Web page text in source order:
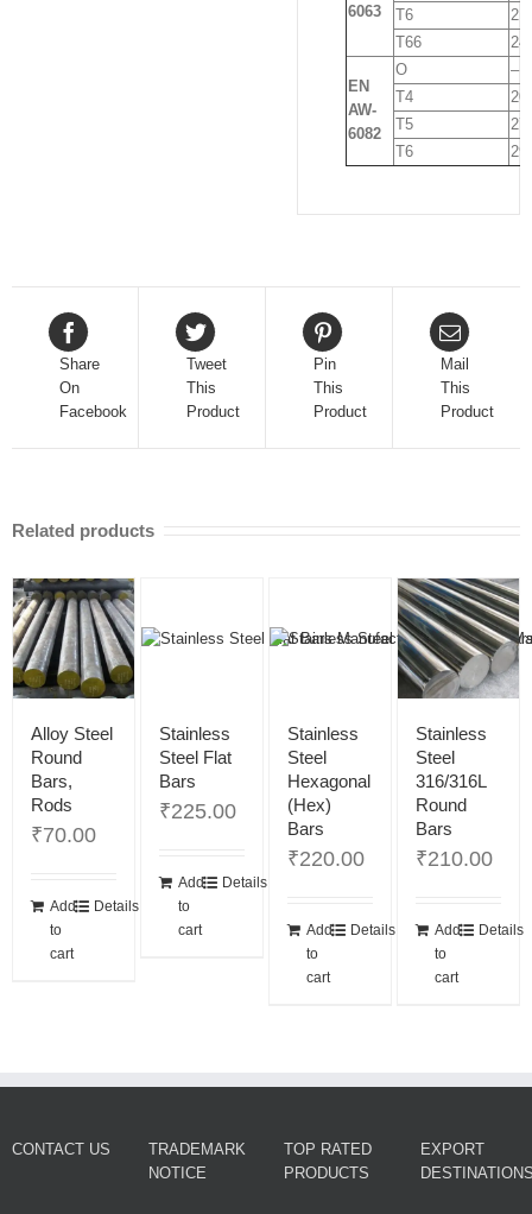
6063
T6
T66
EN
AW-
6082
O
–
T4
T5
T6
Share
On
Facebook
Tweet
This
Product
Pin
This
Product
Mail
This
Product
Related products
Alloy Steel
Round
Bars,
Rods
₹70.00
Add
to
cart
Details
Stainless
Steel Flat
Bars
₹225.00
Add
to
cart
Details
Stainless
Steel
Hexagonal
(Hex)
Bars
₹220.00
Add
to
cart
Details
Stainless
Steel
316/316L
Round
Bars
₹210.00
Add
to
cart
Details
CONTACT US
TRADEMARK
NOTICE
TOP RATED
PRODUCTS
EXPORT